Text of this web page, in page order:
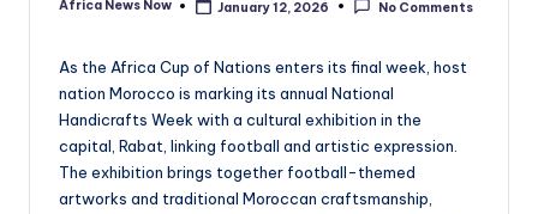
Posted
Africa News Now January 12, 2026 No Comments
As the Africa Cup of Nations enters its final week, host
nation Morocco is marking its annual National
Handicrafts Week with a cultural exhibition in the
capital, Rabat, linking football and artistic expression.
The exhibition brings together football-themed
artworks and traditional Moroccan craftsmanship,